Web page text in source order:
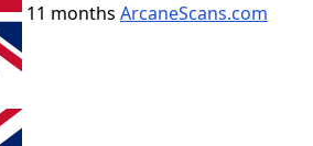
11 months ArcaneScans.com